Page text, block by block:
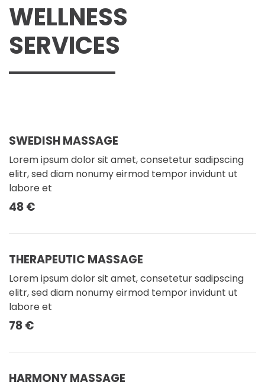
WELLNESS
SERVICES
SWEDISH MASSAGE
Lorem ipsum dolor sit amet, consetetur sadipscing
elitr, sed diam nonumy eirmod tempor invidunt ut
labore et
48 €
THERAPEUTIC MASSAGE
Lorem ipsum dolor sit amet, consetetur sadipscing
elitr, sed diam nonumy eirmod tempor invidunt ut
labore et
78 €
HARMONY MASSAGE